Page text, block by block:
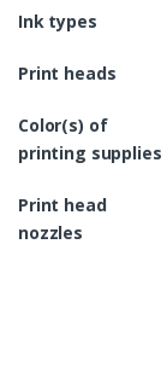
Ink types
Print heads
Color(s) of
printing supplies
Print head
nozzles